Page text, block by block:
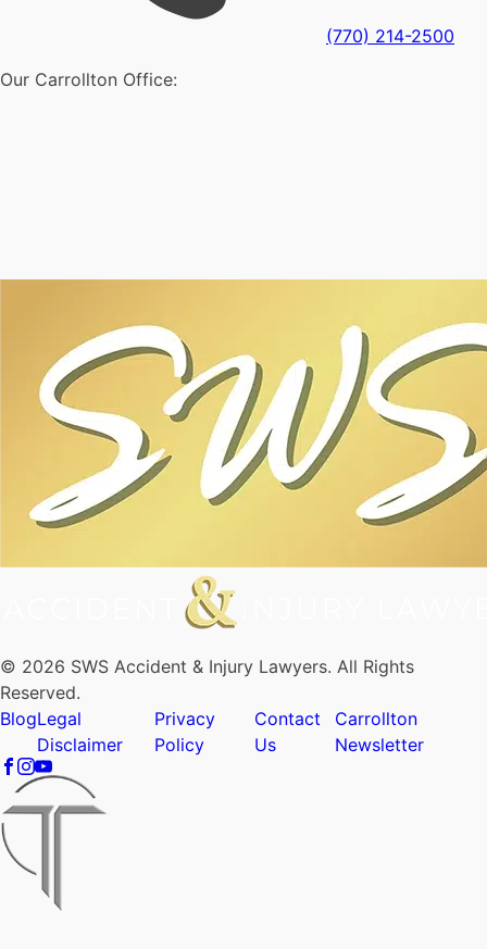
(770) 214-2500
Our Carrollton Office:
© 2026 SWS Accident & Injury Lawyers. All Rights
Reserved.
BlogLegal
Disclaimer
Privacy
Policy
Contact
Us
Carrollton
Newsletter